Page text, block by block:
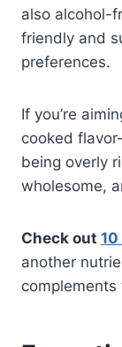
also alcohol-
friendly and
preferences.
If you’re
cooked
being overly
wholesome,
Check out 10
another